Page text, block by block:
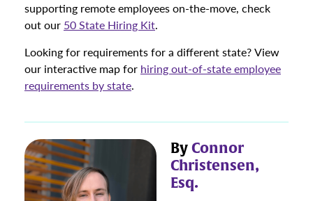
supporting remote employees on-the-move, check
out our 50 State Hiring Kit.
Looking for requirements for a different state? View
our interactive map for hiring out-of-state employee
requirements by state.
By Connor
Christensen,
Esq.